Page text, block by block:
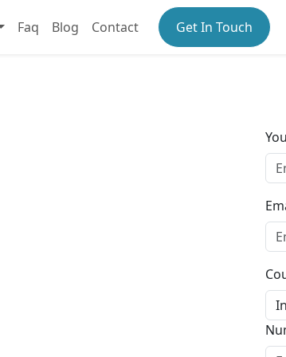
Faq Blog Contact Get In Touch